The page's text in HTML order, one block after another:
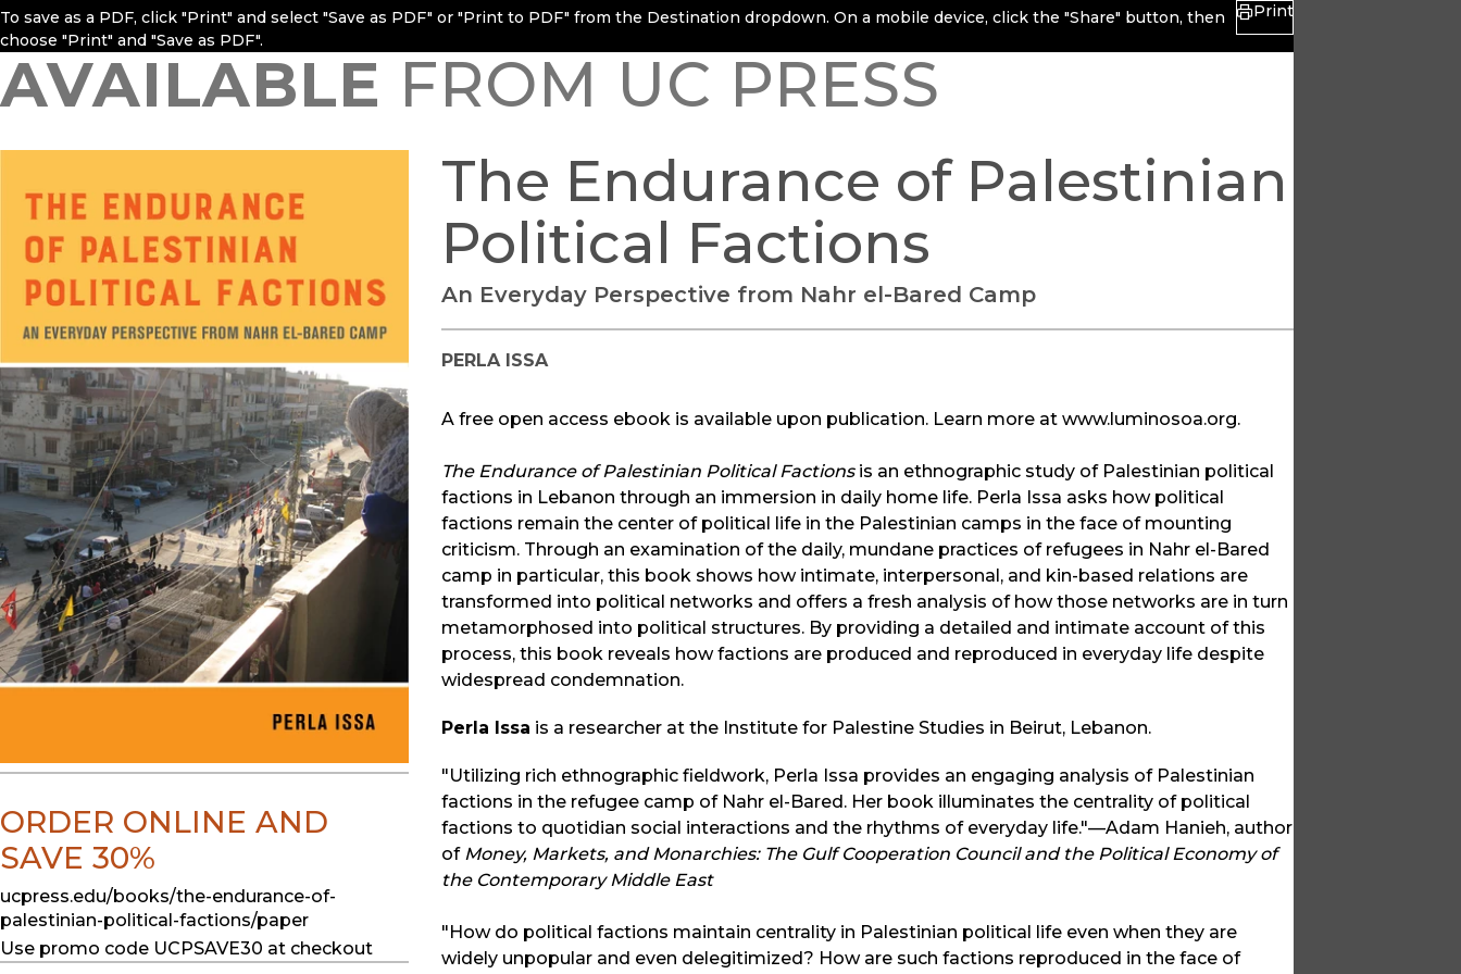
To save as a PDF, click "Print" and select "Save as PDF" or "Print to PDF" from the Destination dropdown. On a mobile device, click the "Share" button, then
choose "Print" and "Save as PDF".
Print
AVAILABLE FROM UC PRESS
The Endurance of Palestinian
Political Factions
An Everyday Perspective from Nahr el-Bared Camp
PERLA ISSA
A free open access ebook is available upon publication. Learn more at www.luminosoa.org.
The Endurance of Palestinian Political Factions is an ethnographic study of Palestinian political
factions in Lebanon through an immersion in daily home life. Perla Issa asks how political
factions remain the center of political life in the Palestinian camps in the face of mounting
criticism. Through an examination of the daily, mundane practices of refugees in Nahr el-Bared
camp in particular, this book shows how intimate, interpersonal, and kin-based relations are
transformed into political networks and offers a fresh analysis of how those networks are in turn
metamorphosed into political structures. By providing a detailed and intimate account of this
process, this book reveals how factions are produced and reproduced in everyday life despite
widespread condemnation.
Perla Issa is a researcher at the Institute for Palestine Studies in Beirut, Lebanon.
"Utilizing rich ethnographic fieldwork, Perla Issa provides an engaging analysis of Palestinian
factions in the refugee camp of Nahr el-Bared. Her book illuminates the centrality of political
factions to quotidian social interactions and the rhythms of everyday life."—Adam Hanieh, author
of Money, Markets, and Monarchies: The Gulf Cooperation Council and the Political Economy of
the Contemporary Middle East
"How do political factions maintain centrality in Palestinian political life even when they are
widely unpopular and even delegitimized? How are such factions reproduced in the face of
ORDER ONLINE AND
SAVE 30%
ucpress.edu/books/the-endurance-of-
palestinian-political-factions/paper
Use promo code UCPSAVE30 at checkout